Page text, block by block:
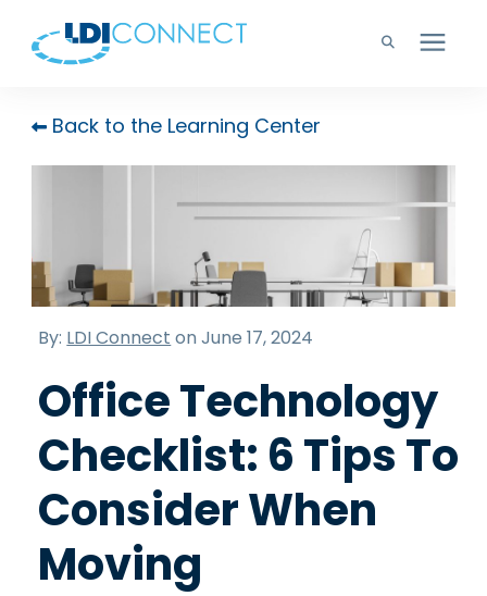
Technology Solutions
Learning Center
Support
Back to the Learning Center
By: LDI Connect on June 17, 2024
Office Technology
Checklist: 6 Tips To
Consider When
Moving